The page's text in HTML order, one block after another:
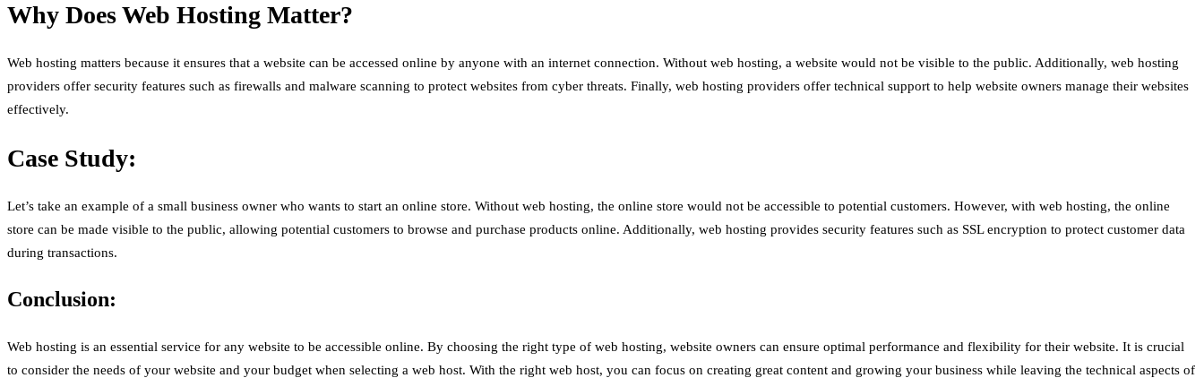
Why Does Web Hosting Matter?
Web hosting matters because it ensures that a website can be accessed online by anyone with an internet connection. Without web hosting, a website would not be visible to the public. Additionally, web hosting
providers offer security features such as firewalls and malware scanning to protect websites from cyber threats. Finally, web hosting providers offer technical support to help website owners manage their websites
effectively.
Case Study:
Let’s take an example of a small business owner who wants to start an online store. Without web hosting, the online store would not be accessible to potential customers. However, with web hosting, the online
store can be made visible to the public, allowing potential customers to browse and purchase products online. Additionally, web hosting provides security features such as SSL encryption to protect customer data
during transactions.
Conclusion:
Web hosting is an essential service for any website to be accessible online. By choosing the right type of web hosting, website owners can ensure optimal performance and flexibility for their website. It is crucial
to consider the needs of your website and your budget when selecting a web host. With the right web host, you can focus on creating great content and growing your business while leaving the technical aspects of